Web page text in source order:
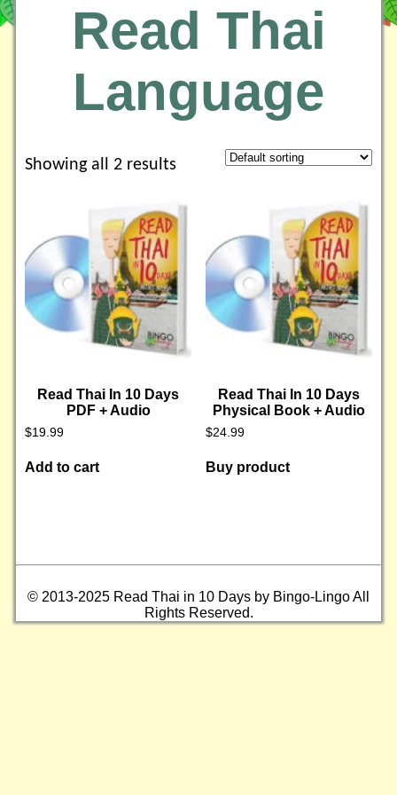
Read Thai
Language
Showing all 2 results
Read Thai In 10 Days
PDF + Audio
$19.99
Add to cart
Read Thai In 10 Days
Physical Book + Audio
$24.99
Buy product
© 2013-2025 Read Thai in 10 Days by Bingo-Lingo All
Rights Reserved.